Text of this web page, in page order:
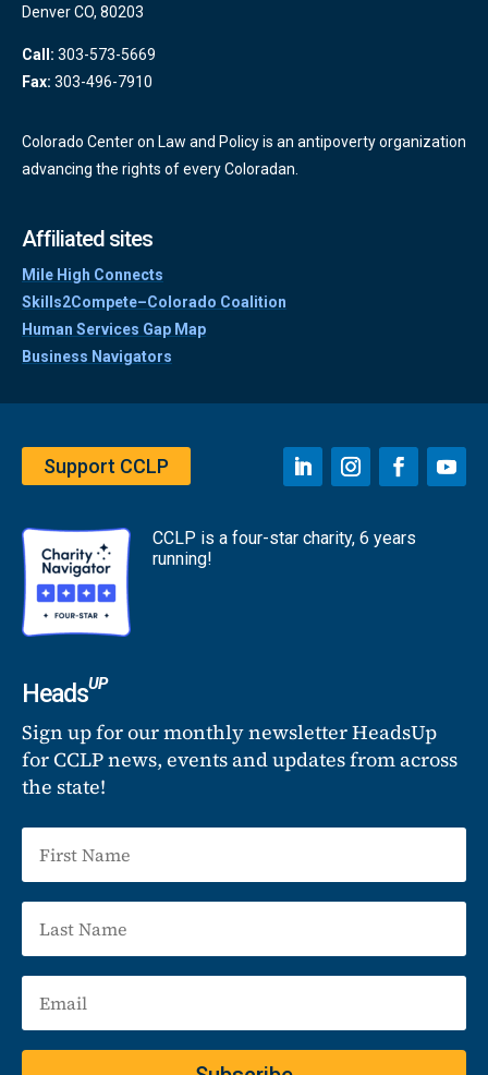
Denver CO, 80203
Call: 303-573-5669
Fax: 303-496-7910
Colorado Center on Law and Policy is an antipoverty organization
advancing the rights of every Coloradan.
Affiliated sites
Mile High Connects
Skills2Compete–Colorado Coalition
Human Services Gap Map
Business Navigators
Support CCLP
CCLP is a four-star charity, 6 years
running!
HeadsUP
Sign up for our monthly newsletter HeadsUp
for CCLP news, events and updates from across
the state!